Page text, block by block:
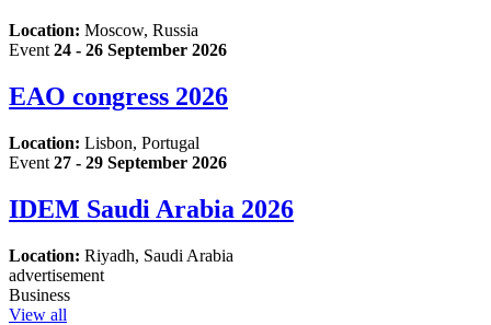
Location: Moscow, Russia
Event 24 - 26 September 2026
EAO congress 2026
Location: Lisbon, Portugal
Event 27 - 29 September 2026
IDEM Saudi Arabia 2026
Location: Riyadh, Saudi Arabia
advertisement
Business
View all